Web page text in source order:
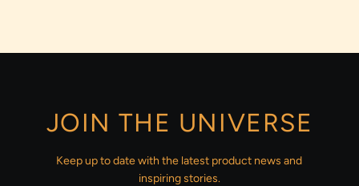
JOIN THE UNIVERSE
Keep up to date with the latest product news and
inspiring stories.